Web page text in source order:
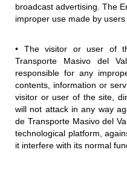
broadcast advertising. The
improper use made by
• The visitor or user of
Transporte Masivo del
responsible for any
contents, information or
visitor or user of the site,
will not attack in any way
de Transporte Masivo del
technological platform,
it interfere with its normal